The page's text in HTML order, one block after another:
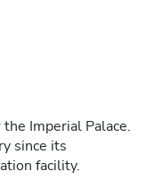
Imperial Palace.
since its
facility.